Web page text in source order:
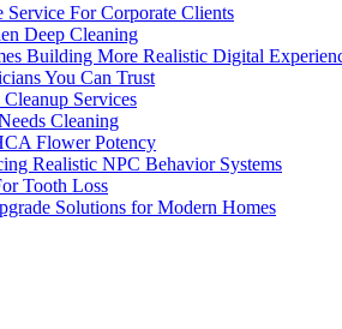
For Corporate Clients
Deep Cleaning
Building More Realistic Digital
You Can Trust
Services
Cleaning
Flower Potency
Realistic NPC Behavior Systems
Tooth Loss
Solutions for Modern Homes